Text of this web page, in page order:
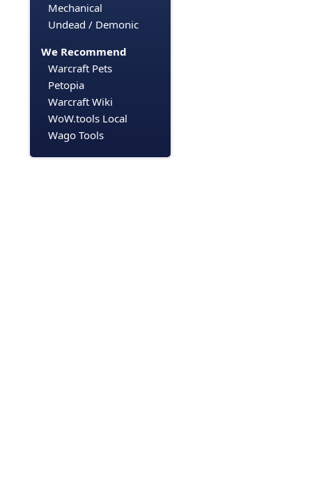
Mechanical
Undead / Demonic
We Recommend
Warcraft Pets
Petopia
Warcraft Wiki
WoW.tools Local
Wago Tools